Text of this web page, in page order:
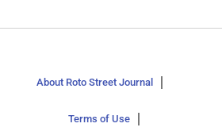
About Roto Street Journal
Terms of Use